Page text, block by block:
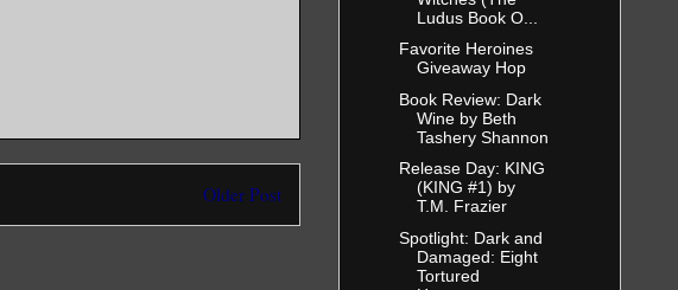
Older Post
Ludus Book O...
Favorite Heroines
Giveaway Hop
Book Review: Dark
Wine by Beth
Tashery Shannon
Release Day: KING
(KING #1) by
T.M. Frazier
Spotlight: Dark and
Damaged: Eight
Tortured